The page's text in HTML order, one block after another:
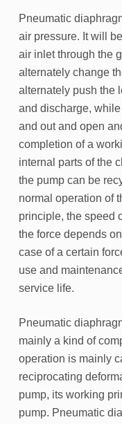
Pneumatic
air pressure. It will
air inlet through the
alternately change
alternately push the
and discharge,
and out and open
completion of a
internal parts of the
the pump can be
normal operation of
principle, the speed
the force depends
case of a certain
use and
service life.
Pneumatic
mainly a kind of
operation is mainly
reciprocating
pump, its working
pump. Pneumatic